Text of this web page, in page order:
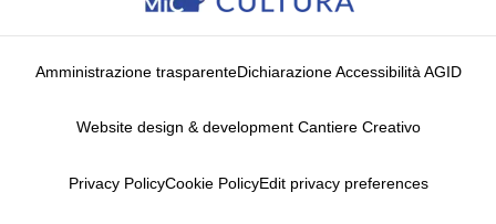
Amministrazione trasparenteDichiarazione Accessibilità AGID
Website design & development Cantiere Creativo
Privacy PolicyCookie PolicyEdit privacy preferences